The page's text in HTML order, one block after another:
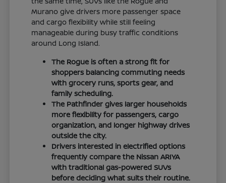
Murano give drivers more passenger space
and cargo flexibility while still feeling
manageable during busy traffic conditions
around Long Island.
The Rogue is often a strong fit for
shoppers balancing commuting needs
with grocery runs, sports gear, and
family scheduling.
The Pathfinder gives larger households
more flexibility for passengers, cargo
organization, and longer highway drives
outside the city.
Drivers interested in electrified options
frequently compare the Nissan ARIYA
with traditional gas-powered SUVs
before deciding what suits their routine.